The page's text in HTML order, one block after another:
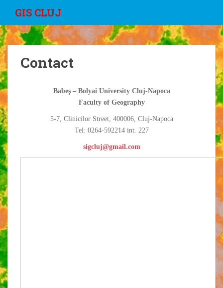
i
p
t
o
m
a
n
c
o
n
e
n
t
GIS CLUJ
Contact
Babeş – Bolyai University Cluj-Napoca
Faculty of Geography
5-7, Clinicilor Street, 400006, Cluj-Napoca
Tel: 0264-592214 int. 227
sigcluj@gmail.com